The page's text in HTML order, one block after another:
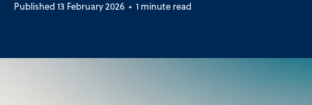
Published 13 February 2026 • 1 minute read